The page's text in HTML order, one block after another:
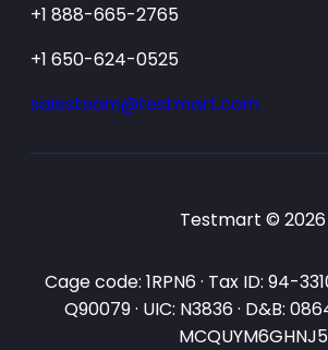
+1 888-665-2765
+1 650-624-0525
salesteam@testmart.com
Testmart © 2026
Cage code: 1RPN6 · Tax ID: 94-
Q90079 · UIC: N3836 · D&B:
MCQUYM6GHNJ5